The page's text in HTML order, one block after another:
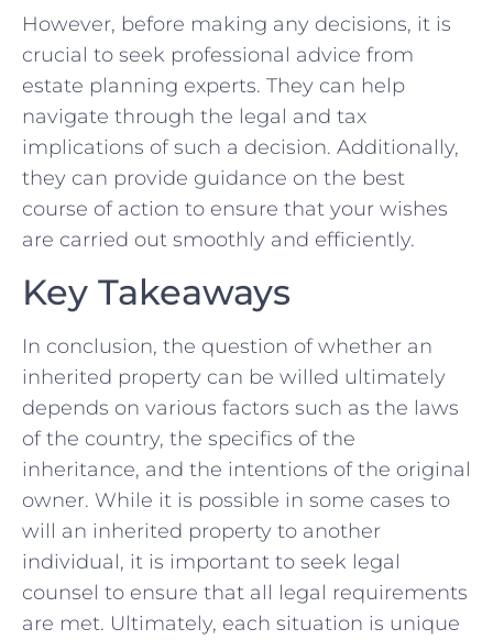
However, before making any decisions, it ‍is
crucial to seek ⁤professional advice from⁣
estate planning‍ experts.‍ They⁤ can help⁢
navigate through the⁤ legal and tax
implications ​of‍ such a decision. Additionally, ​
they ⁤can provide guidance on the⁣ best
course of action ‍to ‍ensure that your wishes
are carried out smoothly and efficiently.
Key Takeaways
In conclusion, the ‌question of ‌whether⁢ an
inherited property ⁤can ⁤be willed ultimately
depends on various⁣ factors such as the ⁤laws
of​ the⁢ country, the‍ specifics of the
inheritance, ‌and ⁣the intentions of the ⁤original
owner. While it‌ is possible in some ‍cases to
will an inherited property to another
individual, it is important ⁤to seek legal
counsel to‍ ensure that all legal requirements⁢
are met. ⁣Ultimately, each situation is unique⁣